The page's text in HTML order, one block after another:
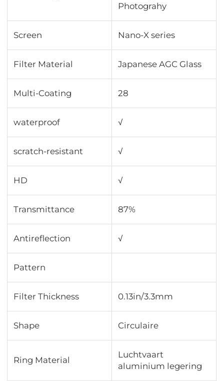
Photograhy
Screen Nano-X series
Filter Material Japanese AGC Glass
Multi-Coating 28
waterproof √
scratch-resistant √
HD √
Transmittance 87%
Antireflection √
Pattern
Filter Thickness 0.13in/3.3mm
Shape Circulaire
Ring Material
Luchtvaart
aluminium legering